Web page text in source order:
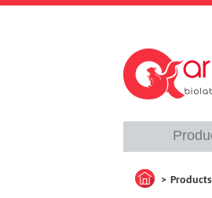
Products